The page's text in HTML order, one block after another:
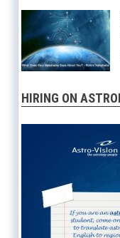
HIRING ON